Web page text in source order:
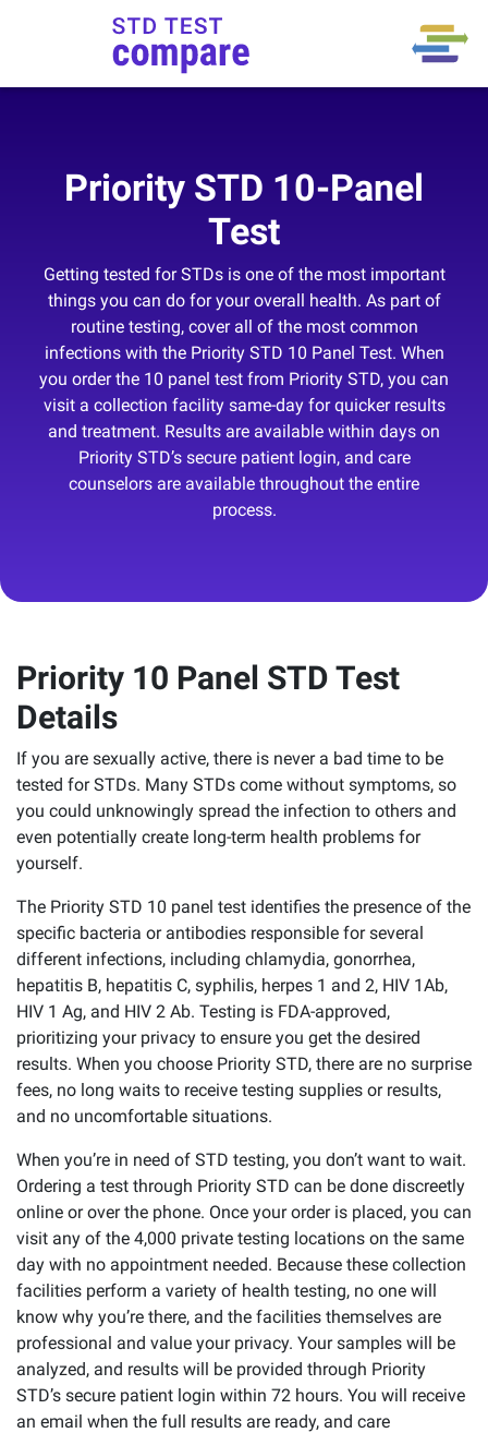
Priority STD 10-Panel
Test
Getting tested for STDs is one of the most important
things you can do for your overall health. As part of
routine testing, cover all of the most common
infections with the Priority STD 10 Panel Test. When
you order the 10 panel test from Priority STD, you can
visit a collection facility same-day for quicker results
and treatment. Results are available within days on
Priority STD’s secure patient login, and care
counselors are available throughout the entire
process.
Priority 10 Panel STD Test
Details
If you are sexually active, there is never a bad time to be
tested for STDs. Many STDs come without symptoms, so
you could unknowingly spread the infection to others and
even potentially create long-term health problems for
yourself.
The Priority STD 10 panel test identifies the presence of the
specific bacteria or antibodies responsible for several
different infections, including chlamydia, gonorrhea,
hepatitis B, hepatitis C, syphilis, herpes 1 and 2, HIV 1Ab,
HIV 1 Ag, and HIV 2 Ab. Testing is FDA-approved,
prioritizing your privacy to ensure you get the desired
results. When you choose Priority STD, there are no surprise
fees, no long waits to receive testing supplies or results,
and no uncomfortable situations.
When you’re in need of STD testing, you don’t want to wait.
Ordering a test through Priority STD can be done discreetly
online or over the phone. Once your order is placed, you can
visit any of the 4,000 private testing locations on the same
day with no appointment needed. Because these collection
facilities perform a variety of health testing, no one will
know why you’re there, and the facilities themselves are
professional and value your privacy. Your samples will be
analyzed, and results will be provided through Priority
STD’s secure patient login within 72 hours. You will receive
an email when the full results are ready, and care